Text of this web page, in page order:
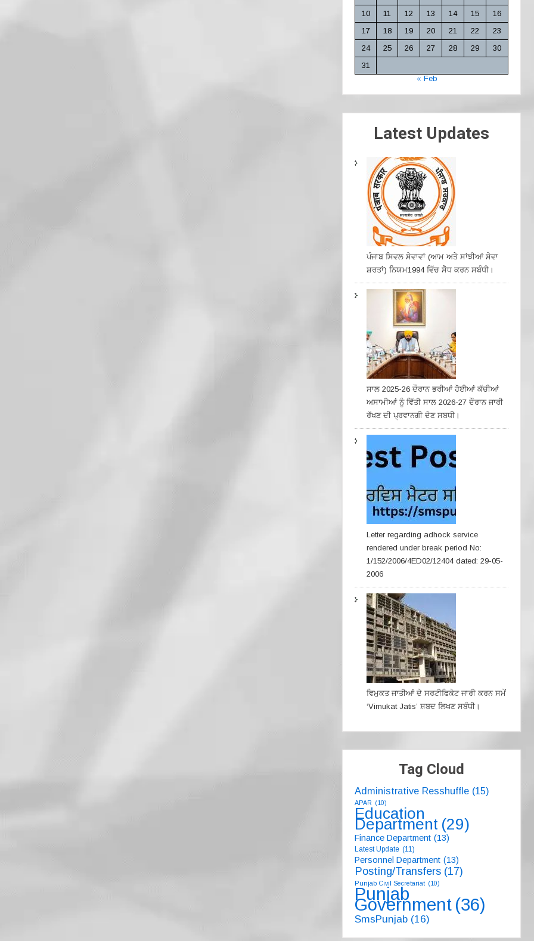
10
11 12 13 14 15
16
17
18 19 20 21 22
23
24
25 26 27 28 29
30
31
« Feb
Latest Updates
ਪੰਜਾਬ ਸਿਵਲ ਸੇਵਾਵਾਂ (ਆਮ ਅਤੇ ਸਾਂਝੀਆਂ ਸੇਵਾ
ਸ਼ਰਤਾਂ) ਨਿਯਮ1994 ਵਿੱਚ ਸੇੋਧ ਕਰਨ ਸਬੰਧੀ।
ਸਾਲ 2025-26 ਦੌਰਾਨ ਭਰੀਆਂ ਹੋਈਆਂ ਕੱਚੀਆਂ
ਅਸਾਮੀਆਂ ਨੂੰ ਵਿੱਤੀ ਸਾਲ 2026-27 ਦੌਰਾਨ ਜਾਰੀ
ਰੱਖਣ ਦੀ ਪ੍ਰਵਾਨਗੀ ਦੇਣ ਸਬਧੀ।
Letter regarding adhock service
rendered under break period No:
1/152/2006/4ED02/12404 dated: 29-05-
2006
ਵਿਮੁਕਤ ਜਾਤੀਆਂ ਦੇ ਸਰਟੀਫਿਕੇਟ ਜਾਰੀ ਕਰਨ ਸਮੇਂ
‘Vimukat Jatis’ ਸ਼ਬਦ ਲਿਖਣ ਸਬੰਧੀ।
Tag Cloud
Administrative Resshuffle (15)
APAR (10)
Education
Department (29)
Finance Department (13)
Latest Update (11)
Personnel Department (13)
Posting/Transfers (17)
Punjab Civil Secretariat (10)
Punjab
Government (36)
SmsPunjab (16)